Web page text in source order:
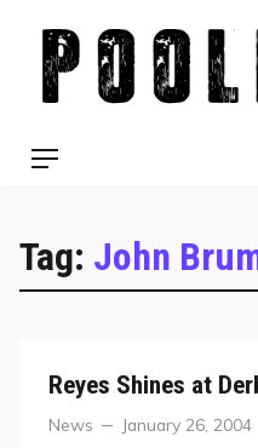
content
Menu
Tag: John
Reyes Shines at
Categories
News
Posted
January 26, 2004